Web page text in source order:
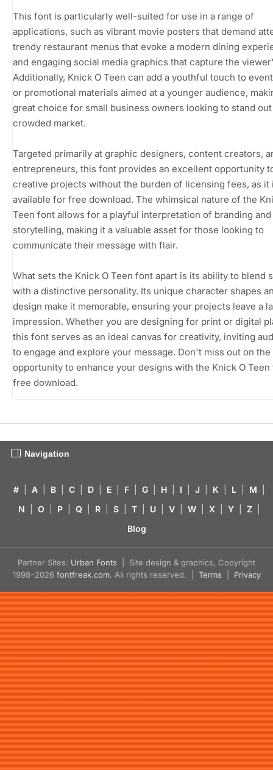
This font is particularly well-suited for use in a range of
applications, such as vibrant movie posters that demand
trendy restaurant menus that evoke a modern dining
and engaging social media graphics that capture the
Additionally, Knick O Teen can add a youthful touch to
or promotional materials aimed at a younger audience,
great choice for small business owners looking to stand out
crowded market.
Targeted primarily at graphic designers, content creators,
entrepreneurs, this font provides an excellent opportunity
creative projects without the burden of licensing fees, as it
available for free download. The whimsical nature of the
Teen font allows for a playful interpretation of branding and
storytelling, making it a valuable asset for those looking to
communicate their message with flair.
What sets the Knick O Teen font apart is its ability to blend
with a distinctive personality. Its unique character shapes
design make it memorable, ensuring your projects leave a
impression. Whether you are designing for print or digital
this font serves as an ideal canvas for creativity, inviting
to engage and explore your message. Don't miss out on the
opportunity to enhance your designs with the Knick O
free download.
Navigation
# A B C D E F G H I J K L M
N
O P Q R S T U V W X Y Z
Blog
Partner Sites: Urban Fonts | Site design & graphics, Copyright
1998–2026 fontfreak.com. All rights reserved. | Terms Privacy